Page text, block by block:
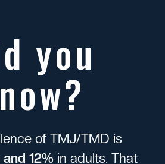
you
lence of TMJ/TMD is
and 12% in adults. That